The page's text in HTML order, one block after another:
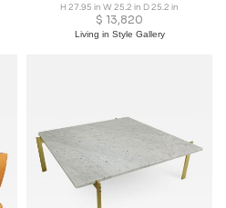
H 27.95 in W 25.2 in D 25.2 in
$ 13,820
Living in Style Gallery